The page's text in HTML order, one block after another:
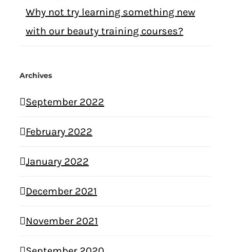
Why not try learning something new
with our beauty training courses?
Archives
September 2022
February 2022
January 2022
December 2021
November 2021